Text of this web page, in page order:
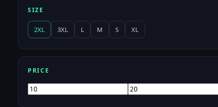
SIZE
2XL 3XL L M S XL
PRICE
Min
Max